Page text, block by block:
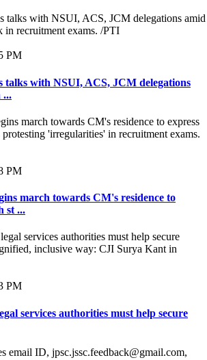
PM
talks with NSUI, ACS, JCM delegations
...
PM
march towards CM's residence to
st ...
PM
services authorities must help secure